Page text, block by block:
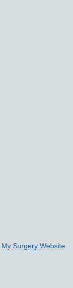
My Surgery Website